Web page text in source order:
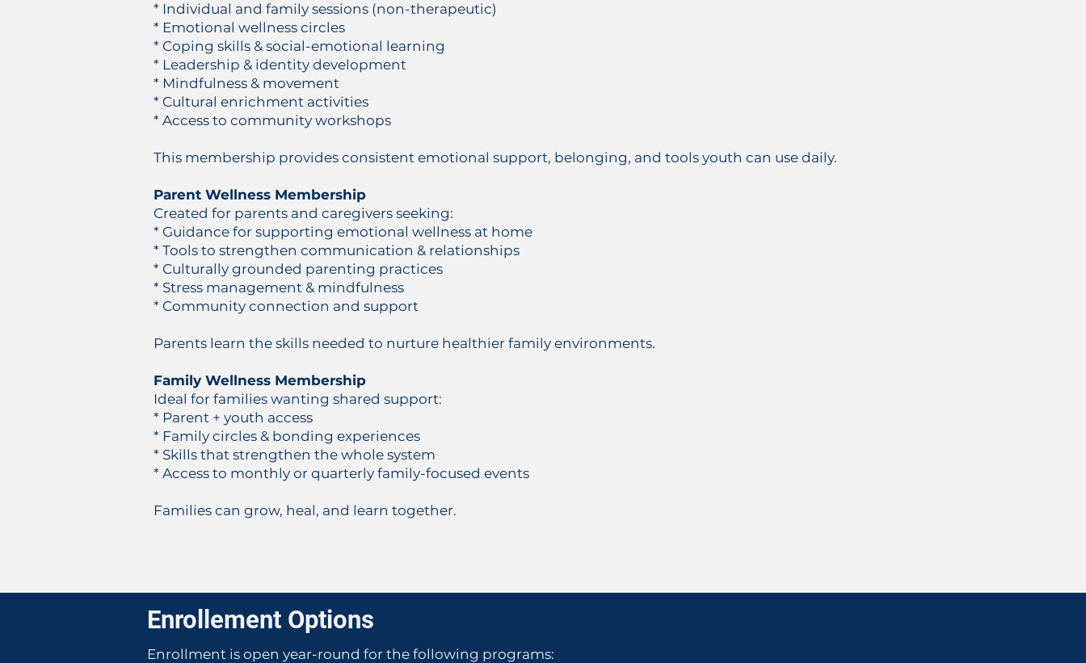
* Individual and family sessions (non-therapeutic)
* Emotional wellness circles
* Coping skills & social-emotional learning
* Leadership & identity development
* Mindfulness & movement
* Cultural enrichment activities
* Access to community workshops
This membership provides consistent emotional support, belonging, and tools youth can use daily.
Parent Wellness Membership
Created for parents and caregivers seeking:
* Guidance for supporting emotional wellness at home
* Tools to strengthen communication & relationships
* Culturally grounded parenting practices
* Stress management & mindfulness
* Community connection and support
Parents learn the skills needed to nurture healthier family environments.
Family Wellness Membership
Ideal for families wanting shared support:
* Parent + youth access
* Family circles & bonding experiences
* Skills that strengthen the whole system
* Access to monthly or quarterly family-focused events
Families can grow, heal, and learn together.​​
Enrollement Options
Enrollment is open year-round for the following programs: